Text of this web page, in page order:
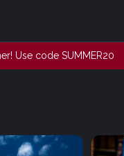
Use code SUMMER20